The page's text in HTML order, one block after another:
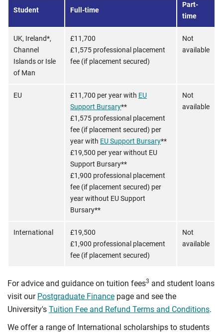
Student Full-time
Part-
time
UK, Ireland*,
Channel
Islands or Isle
of Man
£11,700
£1,575 professional placement
fee (if placement secured)
Not
available
EU £11,700 per year with EU
Support Bursary**
£1,575 professional placement
fee (if placement secured) per
year with EU Support Bursary**
£19,500 per year without EU
Support Bursary**
£1,900 professional placement
fee (if placement secured) per
year without EU Support
Bursary**
Not
available
International
£19,500
£1,900 professional placement
fee (if placement secured)
Not
available
For advice and guidance on tuition fees3 and student loans
visit our Postgraduate Finance page and see the
University's Tuition Fee and Refund Terms and Conditions.
We offer a range of International scholarships to students